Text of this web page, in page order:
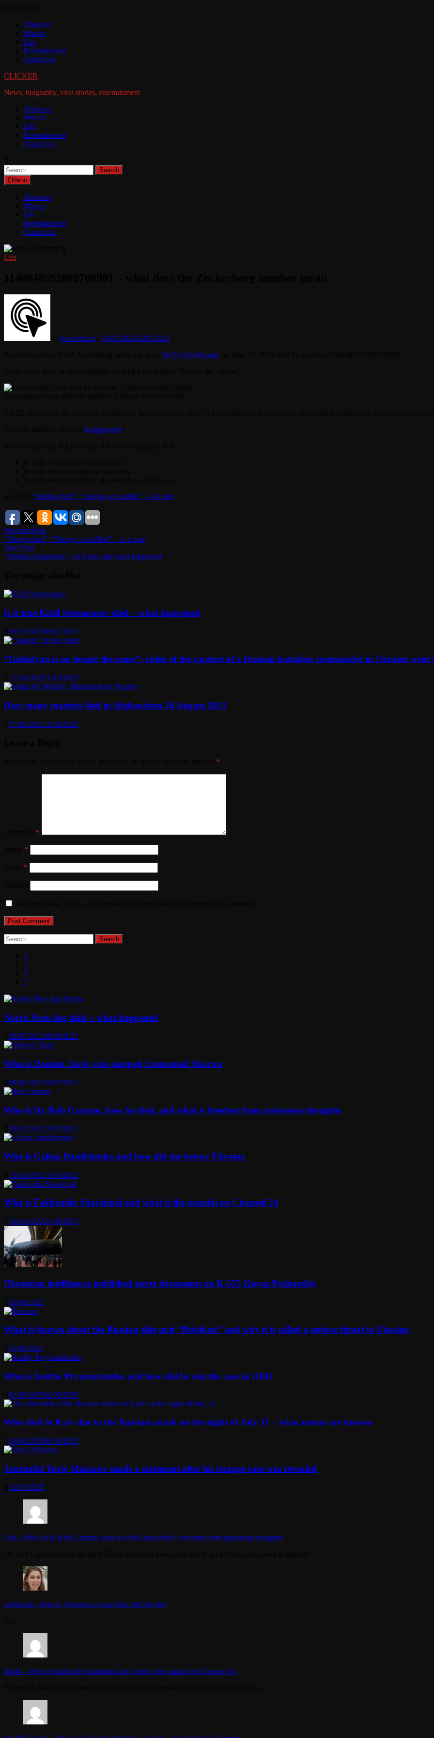
contentAbout us
Who is
Life
Entertainment
Contact us
CLICKER
News, biography, viral stories, entertainment
About us
Who is
Life
Entertainment
Contact us
Search
for:Menu
About us
Who is
Life
Entertainment
Contact us
Life
Ivan Mazur 31/05/202331/05/2023
his Facebook page
disappeared
“Shoigu died”, “Shoigu was killed” – is it true
Post
navigation
Previous PostPrevious
post:
“Shoigu died”, “Shoigu was killed” – is it true
Next PostNext
post:
“Shoigu resignation” – is it true and what happened
Is it true Kirill Stremousov died – what happened
09/11/202209/11/2022
“Galustyan is no longer the same”: video of the capture of a Russian battalion commander in Ukraine went
11/10/202311/10/2023
How many marines died in Afghanistan 26 August 2021
27/08/2021 11/03/2022
*
*
*
*
Search
for:
Norris Nuts dog died – what happened
29/07/202108/08/2021
Who is Damien Tarel, who slapped Emmanuel Macron
08/06/202130/07/2021
Who is Dr. Rob Carman, how he died, and what is freedom from poisonous thoughts
29/07/2021 29/07/2021
Who is Galina Danilchenko and how did she betray Ukraine
13/03/202213/03/2022
Who is Fakhrudin Sharafmal and what is the scandal on Channel 24
16/03/202225/08/2023
Ukrainian intelligence published secret documents on K-555 Knyaz Pozharskiy
03/08/2025
What is known about the Russian elite unit “Rubikon” and why it is called a serious threat to Ukraine
02/08/2025
Who is Andriy Pryymachenko and how did he win the case in HBO
01/08/202501/08/2025
Who died in Kyiv due to the Russian attack on the night of July 31 – what names are known
01/08/202501/08/2025
Journalist Yuriy Makarov made a statement after his strange case was revealed
31/07/2025
Cris - Who is Dr. Rob Carman, how he died, and what is freedom from poisonous thoughts
whoiscall - Who is Victoria Lee and how did she die?
Iliadis - Who is Fakhrudin Sharafmal and what is the scandal on Channel 24